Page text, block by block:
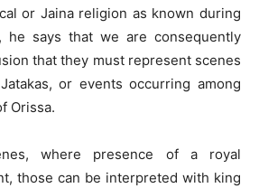
or Jaina religion as known during
he says that we are consequently
that they must represent scenes
or events occurring among
Orissa.
where presence of a royal
those can be interpreted with king